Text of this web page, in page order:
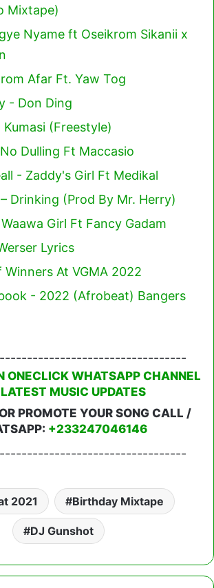
Mixtape)
Nyame ft Oseikrom Sikanii x
Afar Ft. Yaw Tog
- Don Ding
(Freestyle)
Dulling Ft Maccasio
- Zaddy's Girl Ft Medikal
Drinking (Prod By Mr. Herry)
Girl Ft Fancy Gadam
Lyrics
Winners At VGMA 2022
- 2022 (Afrobeat) Bangers
ONECLICK WHATSAPP CHANNEL
LATEST MUSIC UPDATES
PROMOTE YOUR SONG CALL /
+233247046146
2021 Birthday Mixtape
DJ Gunshot